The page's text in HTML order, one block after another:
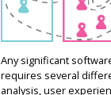
Any significant
requires several
analysis, user